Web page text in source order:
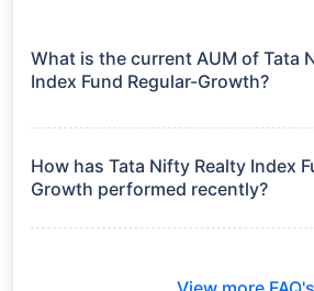
What is the current AUM of Tata
Index Fund Regular-Growth?
Growth manages assets worth ₹51.8
How has Tata Nifty Realty Index
Growth performed recently?
3 Months: 15.09%